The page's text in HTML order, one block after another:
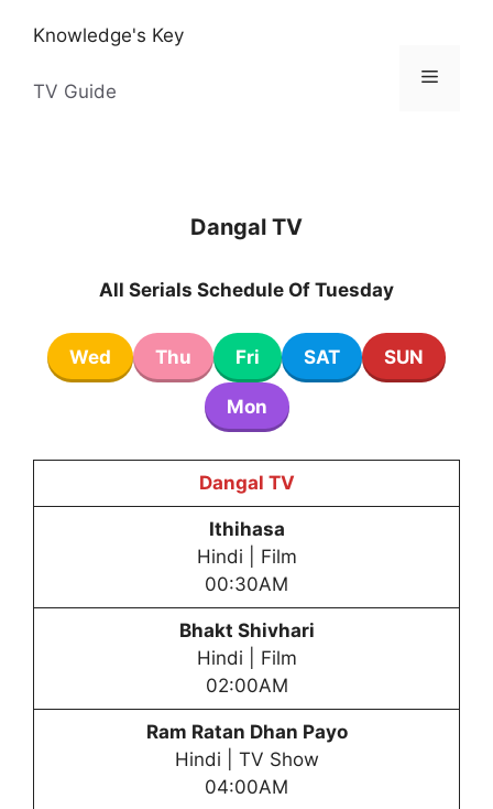
Knowledge's Key
TV Guide
Menu
Dangal TV
All Serials Schedule Of Tuesday
Wed Thu Fri SAT SUN
Mon
Dangal TV
Ithihasa
Hindi | Film
00:30AM
Bhakt Shivhari
Hindi | Film
02:00AM
Ram Ratan Dhan Payo
Hindi | TV Show
04:00AM